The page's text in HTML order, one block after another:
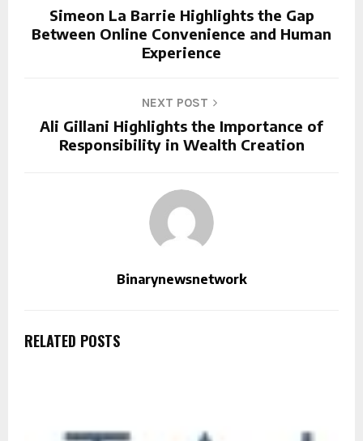
Simeon La Barrie Highlights the Gap
Between Online Convenience and Human
Experience
NEXT POST
Ali Gillani Highlights the Importance of
Responsibility in Wealth Creation
Binarynewsnetwork
RELATED POSTS